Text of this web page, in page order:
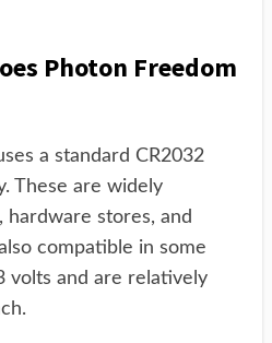
Photon Freedom
a standard CR2032
These are widely
hardware stores, and
compatible in some
volts and are relatively